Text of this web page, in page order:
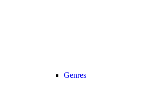
Genres